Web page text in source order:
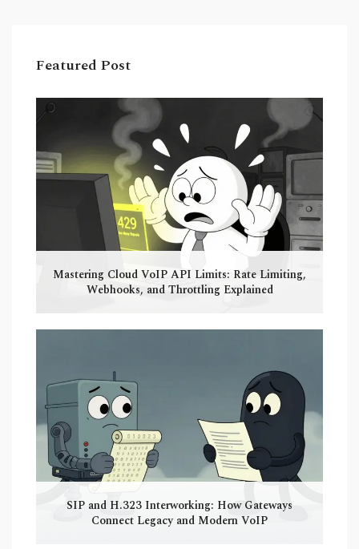
Featured Post
Mastering Cloud VoIP API Limits: Rate Limiting,
Webhooks, and Throttling Explained
SIP and H.323 Interworking: How Gateways
Connect Legacy and Modern VoIP